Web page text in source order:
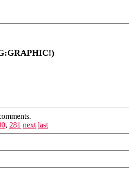
, 281 next last